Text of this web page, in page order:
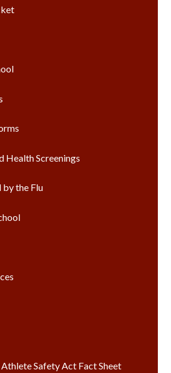
Health Screenings
by the Flu
Safety Act Fact Sheet